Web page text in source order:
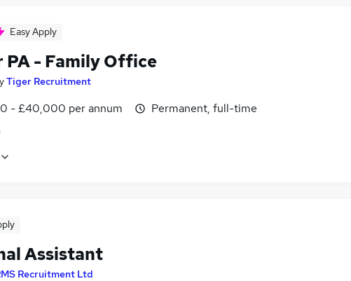
Easy Apply
- Family Office
Tiger Recruitment
- £40,000 per annum
Permanent, full-time
Assistant
Recruitment Ltd